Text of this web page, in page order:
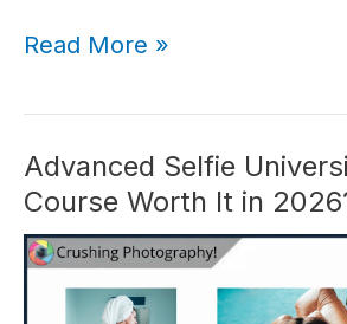
Why
Flicker
on
Camera?
(Answered)
Read More »
Advanced Selfie
Course Worth It in